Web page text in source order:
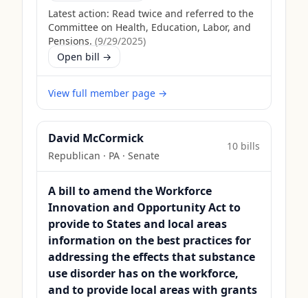
Latest action: Read twice and referred to the
Committee on Health, Education, Labor, and
Pensions. (9/29/2025)
Open bill →
View full member page →
David McCormick
Republican · PA · Senate
10 bills
A bill to amend the Workforce
Innovation and Opportunity Act to
provide to States and local areas
information on the best practices for
addressing the effects that substance
use disorder has on the workforce,
and to provide local areas with grants